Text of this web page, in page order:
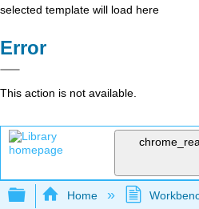
selected template will load here
Error
This action is not available.
Expand/collapse
Home